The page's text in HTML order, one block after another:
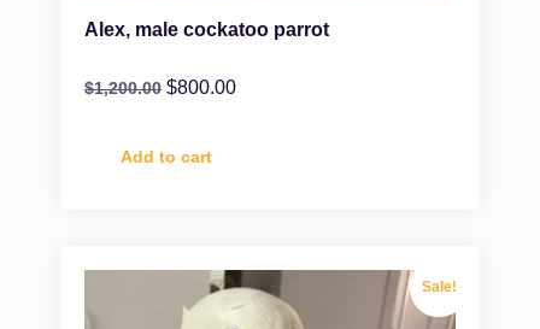
Alex, male cockatoo parrot
$1,200.00 $800.00
Add to cart
Sale!